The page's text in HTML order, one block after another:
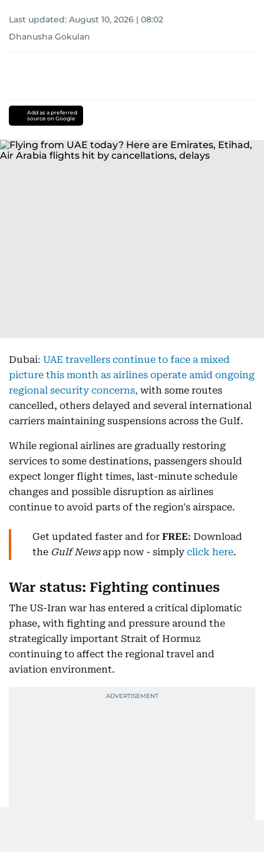
Last updated: August 10, 2026 | 08:02
Dhanusha Gokulan
Add as a preferred
source on Google
Dubai: UAE travellers continue to face a mixed
picture this month as airlines operate amid ongoing
regional security concerns, with some routes
cancelled, others delayed and several international
carriers maintaining suspensions across the Gulf.
While regional airlines are gradually restoring
services to some destinations, passengers should
expect longer flight times, last-minute schedule
changes and possible disruption as airlines
continue to avoid parts of the region's airspace.
Get updated faster and for FREE: Download
the Gulf Newsapp now - simply click here.
War status: Fighting continues
The US-Iran war has entered a critical diplomatic
phase, with fighting and pressure around the
strategically important Strait of Hormuz
continuing to affect the regional travel and
aviation environment.